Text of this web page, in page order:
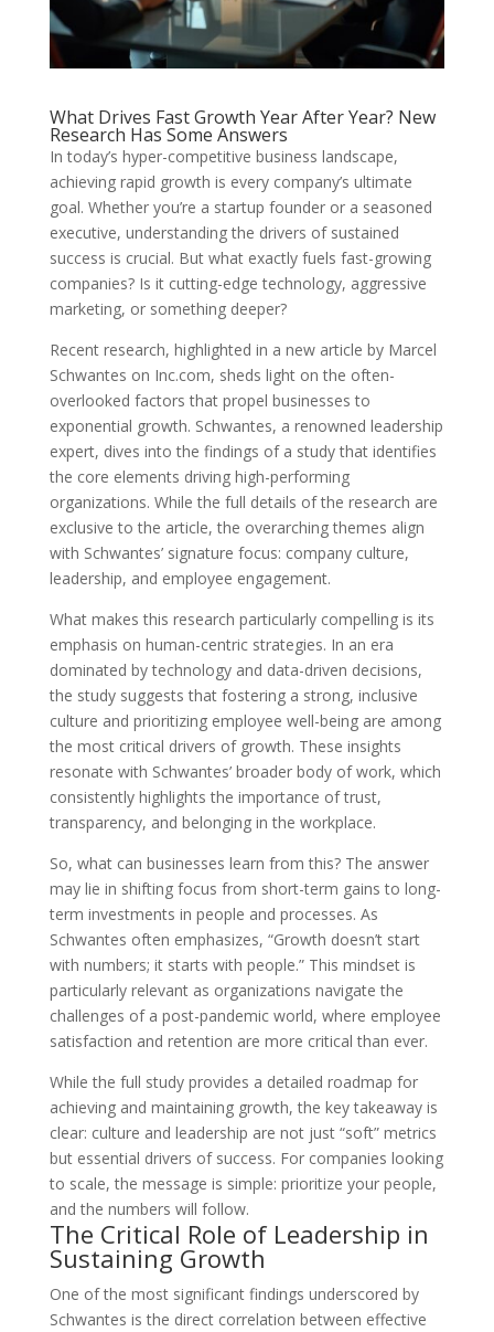
What Drives Fast Growth Year After Year? New
Research Has Some Answers
In today’s hyper-competitive business landscape,
achieving rapid growth is every company’s ultimate
goal. Whether you’re a startup founder or a seasoned
executive, understanding the drivers of sustained
success is crucial. But what exactly fuels fast-growing
companies? Is it cutting-edge technology, aggressive
marketing, or something deeper?
Recent research, highlighted in a new article by Marcel
Schwantes on Inc.com, sheds light on the often-
overlooked factors that propel businesses to
exponential growth. Schwantes, a renowned leadership
expert, dives into the findings of a study that identifies
the core elements driving high-performing
organizations. While the full details of the research are
exclusive to the article, the overarching themes align
with Schwantes’ signature focus: company culture,
leadership, and employee engagement.
What makes this research particularly compelling is its
emphasis on human-centric strategies. In an era
dominated by technology and data-driven decisions,
the study suggests that fostering a strong, inclusive
culture and prioritizing employee well-being are among
the most critical drivers of growth. These insights
resonate with Schwantes’ broader body of work, which
consistently highlights the importance of trust,
transparency, and belonging in the workplace.
So, what can businesses learn from this? The answer
may lie in shifting focus from short-term gains to long-
term investments in people and processes. As
Schwantes often emphasizes, “Growth doesn’t start
with numbers; it starts with people.” This mindset is
particularly relevant as organizations navigate the
challenges of a post-pandemic world, where employee
satisfaction and retention are more critical than ever.
While the full study provides a detailed roadmap for
achieving and maintaining growth, the key takeaway is
clear: culture and leadership are not just “soft” metrics
but essential drivers of success. For companies looking
to scale, the message is simple: prioritize your people,
and the numbers will follow.
The Critical Role of Leadership in
Sustaining Growth
One of the most significant findings underscored by
Schwantes is the direct correlation between effective